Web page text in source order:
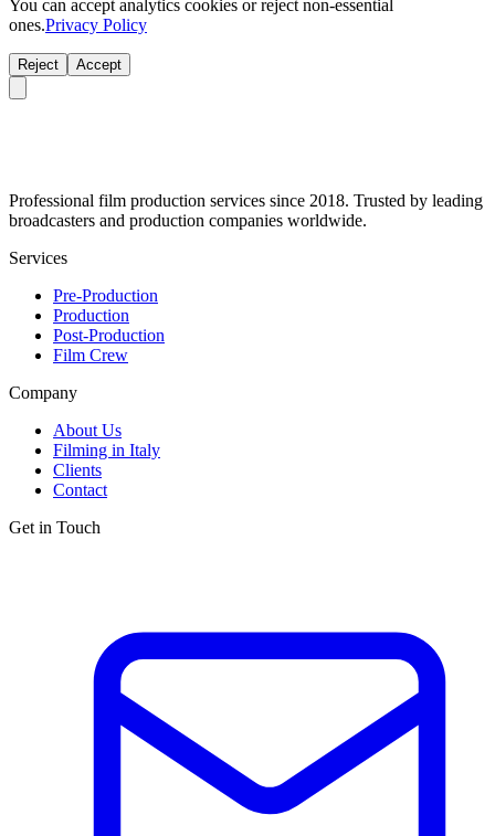
You can accept analytics cookies or reject non-essential
ones.Privacy Policy
Reject Accept
Professional film production services since 2018. Trusted by leading
broadcasters and production companies worldwide.
Services
Pre-Production
Production
Post-Production
Film Crew
Company
About Us
Filming in Italy
Clients
Contact
Get in Touch